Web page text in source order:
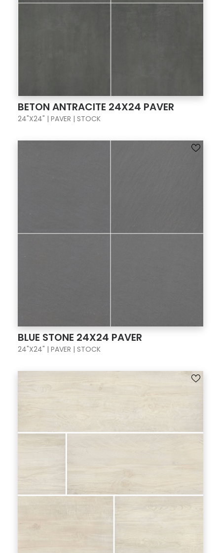
BETON ANTRACITE 24X24 PAVER
24"X24" | PAVER | STOCK
BLUE STONE 24X24 PAVER
24"X24" | PAVER | STOCK